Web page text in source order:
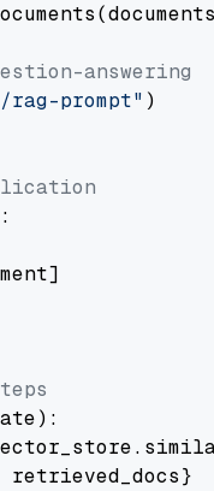
answering
rag-prompt" )
):
retrieved_docs}